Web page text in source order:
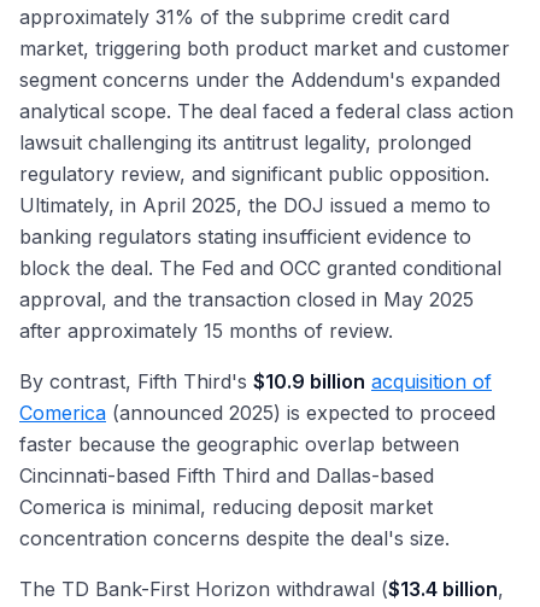
approximately 31% of the subprime credit card
market, triggering both product market and customer
segment concerns under the Addendum's expanded
analytical scope. The deal faced a federal class action
lawsuit challenging its antitrust legality, prolonged
regulatory review, and significant public opposition.
Ultimately, in April 2025, the DOJ issued a memo to
banking regulators stating insufficient evidence to
block the deal. The Fed and OCC granted conditional
approval, and the transaction closed in May 2025
after approximately 15 months of review.
By contrast, Fifth Third's $10.9 billion acquisition of
Comerica (announced 2025) is expected to proceed
faster because the geographic overlap between
Cincinnati-based Fifth Third and Dallas-based
Comerica is minimal, reducing deposit market
concentration concerns despite the deal's size.
The TD Bank-First Horizon withdrawal ($13.4 billion,